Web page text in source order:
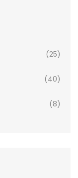
(25)
(40)
(8)